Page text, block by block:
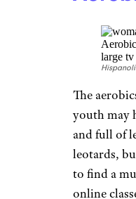
such as
biceps
water but
mobility
also use a
aerobic
kicking,
jogging
boost